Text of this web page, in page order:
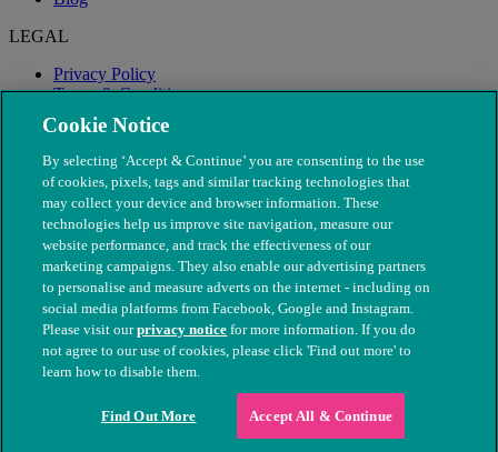
LEGAL
Privacy Policy
Terms & Conditions
Modern Slavery
© The People's Dispensary for Sick Animals. Registered charity
nos. 208217 & SC037585
Cookie Notice
By selecting ‘Accept & Continue’ you are consenting to the use
of cookies, pixels, tags and similar tracking technologies that
may collect your device and browser information. These
technologies help us improve site navigation, measure our
website performance, and track the effectiveness of our
marketing campaigns. They also enable our advertising partners
to personalise and measure adverts on the internet - including on
social media platforms from Facebook, Google and Instagram.
Please visit ourprivacy notice for more information. If you do
not agree to our use of cookies, please click 'Find out more' to
learn how to disable them.
Find Out More Accept All & Continue